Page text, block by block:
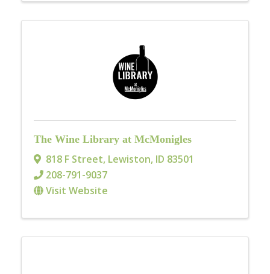
The Wine Library at McMonigles
818 F Street, Lewiston, ID 83501
208-791-9037
Visit Website